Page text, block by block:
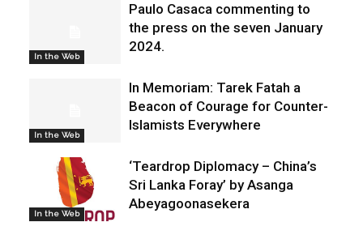
In the Web
Paulo Casaca commenting to
the press on the seven January
2024.
In the Web
In Memoriam: Tarek Fatah a
Beacon of Courage for Counter-
Islamists Everywhere
In the Web
‘Teardrop Diplomacy – China’s
Sri Lanka Foray’ by Asanga
Abeyagoonasekera